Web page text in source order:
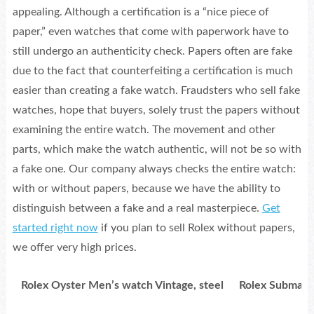
appealing. Although a certification is a “nice piece of
paper,” even watches that come with paperwork have to
still undergo an authenticity check. Papers often are fake
due to the fact that counterfeiting a certification is much
easier than creating a fake watch. Fraudsters who sell fake
watches, hope that buyers, solely trust the papers without
examining the entire watch. The movement and other
parts, which make the watch authentic, will not be so with
a fake one. Our company always checks the entire watch:
with or without papers, because we have the ability to
distinguish between a fake and a real masterpiece. Get
started right nowif you plan to sell Rolex without papers,
we offer very high prices.
Rolex Oyster Men’s watch Vintage, steel Rolex